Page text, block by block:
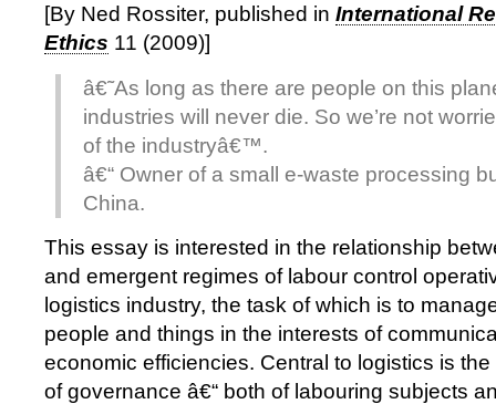
[By Ned Rossiter, published in International
Ethics 11 (2009)]
â€˜As long as there are people on this
industries will never die. So we’re not
of the industryâ€™.
â€“ Owner of a small e-waste processing
China.
This essay is interested in the relationship
and emergent regimes of labour control
logistics industry, the task of which is to
people and things in the interests of
economic efficiencies. Central to logistics is
of governance â€“ both of labouring subjects